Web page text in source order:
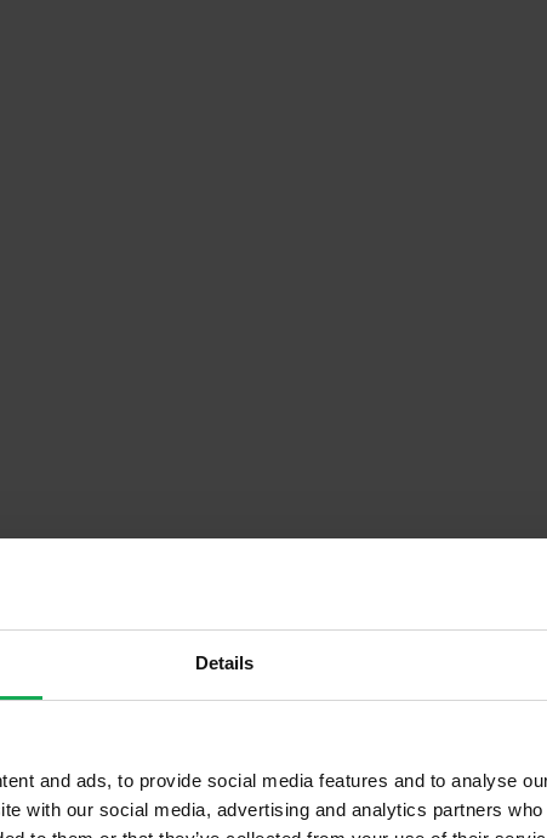
Details
and ads, to provide social media features and to analyse
with our social media, advertising and analytics partners
Description